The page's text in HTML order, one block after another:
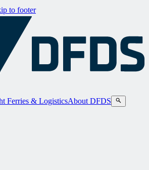
to footer
Ferries & LogisticsAbout DFDS